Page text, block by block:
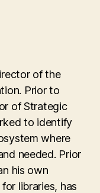
of the
Prior to
of Strategic
to identify
where
needed. Prior
his own
libraries, has